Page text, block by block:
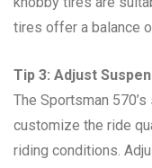
tires offer a balance
Tip 3: Adjust
The Sportsman
customize the ride
riding conditions.